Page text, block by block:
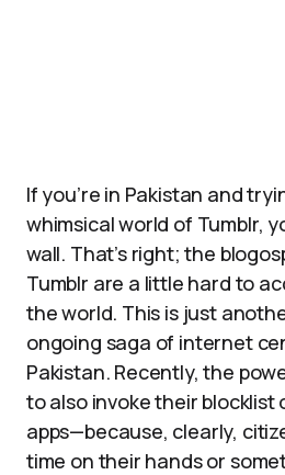
If you’re in Pakistan and
whimsical world of Tumblr,
wall. That’s right; the
Tumblr are a little hard to
the world. This is just
ongoing saga of internet
Pakistan. Recently, the
to also invoke their blocklist
apps—because, clearly,
time on their hands or